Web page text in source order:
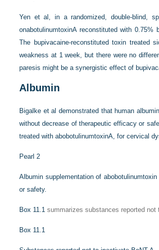
Yen et al, in a randomized, double-blind,
onabotulinumtoxinA reconstituted with
The bupivacaine-reconstituted toxin treated
weakness at 1 week, but there were no
paresis might be a synergistic effect of
Albumin
Bigalke et al demonstrated that human
without decrease of therapeutic efficacy or
treated with abobotulinumtoxinA, for cervical
Pearl 2
Albumin supplementation of
or safety.
Box 11.1 summarizes substances reported not
Box 11.1